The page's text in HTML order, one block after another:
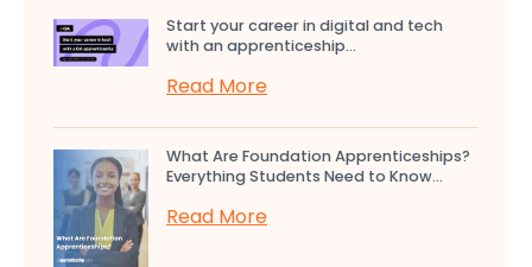
Start your career in digital and tech
with an apprenticeship...
Read More
What Are Foundation Apprenticeships?
Everything Students Need to Know...
Read More